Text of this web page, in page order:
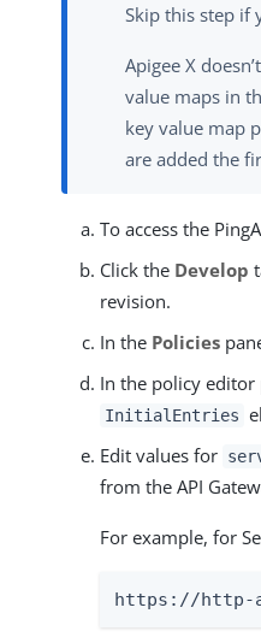
Skip this step if
Apigee X
value maps in
key value map
are added the
To access the
Click the Develop
revision.
In the Policies
In the policy
InitialEntries
Edit values for
from the API
For example, for
https://http-